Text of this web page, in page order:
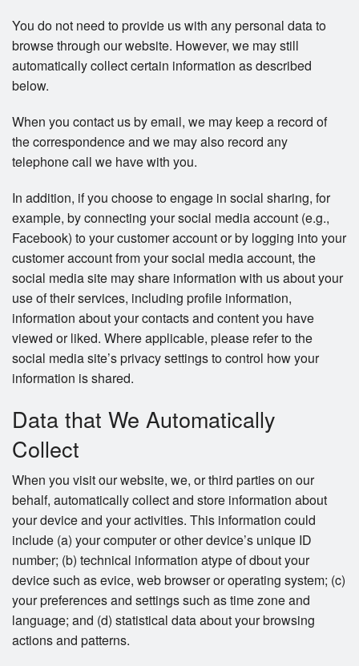
You do not need to provide us with any personal data to
browse through our website. However, we may still
automatically collect certain information as described
below.
When you contact us by email, we may keep a record of
the correspondence and we may also record any
telephone call we have with you.
In addition, if you choose to engage in social sharing, for
example, by connecting your social media account (e.g.,
Facebook) to your customer account or by logging into your
customer account from your social media account, the
social media site may share information with us about your
use of their services, including profile information,
information about your contacts and content you have
viewed or liked. Where applicable, please refer to the
social media site’s privacy settings to control how your
information is shared.
Data that We Automatically
Collect
When you visit our website, we, or third parties on our
behalf, automatically collect and store information about
your device and your activities. This information could
include (a) your computer or other device’s unique ID
number; (b) technical information atype of dbout your
device such as evice, web browser or operating system; (c)
your preferences and settings such as time zone and
language; and (d) statistical data about your browsing
actions and patterns.